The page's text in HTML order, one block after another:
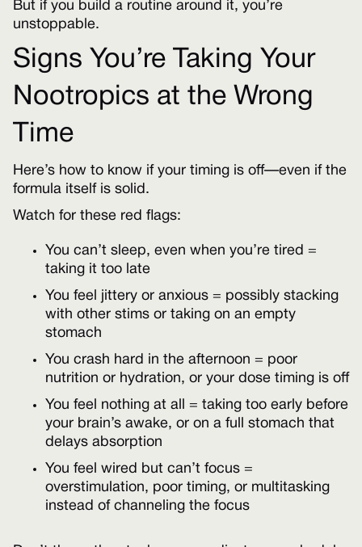
But if you build a routine around it, you’re
unstoppable.
Signs You’re Taking Your
Nootropics at the Wrong
Time
Here’s how to know if your timing is off—even if the
formula itself is solid.
Watch for these red flags:
You can’t sleep, even when you’re tired =
taking it too late
You feel jittery or anxious = possibly stacking
with other stims or taking on an empty
stomach
You crash hard in the afternoon = poor
nutrition or hydration, or your dose timing is off
You feel nothing at all = taking too early before
your brain’s awake, or on a full stomach that
delays absorption
You feel wired but can’t focus =
overstimulation, poor timing, or multitasking
instead of channeling the focus